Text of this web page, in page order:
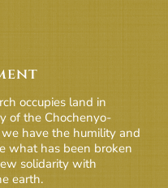
occupies land in
of the Chochenyo-
have the humility and
what has been broken
solidarity with
earth.